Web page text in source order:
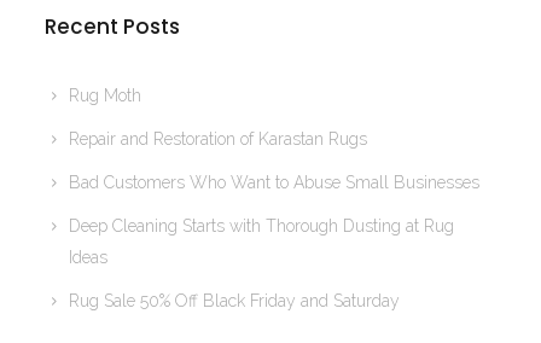
Recent Posts
Rug Moth
Repair and Restoration of Karastan Rugs
Bad Customers Who Want to Abuse Small Businesses
Deep Cleaning Starts with Thorough Dusting at Rug
Ideas
Rug Sale 50% Off Black Friday and Saturday